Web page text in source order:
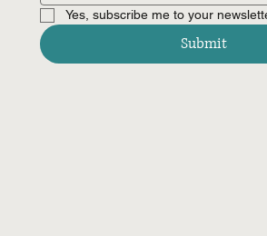
Yes, subscribe me to your
Submit